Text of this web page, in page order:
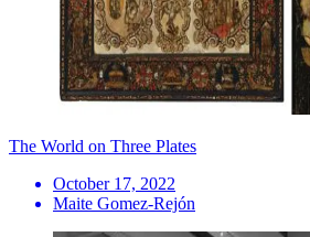
The World on Three Plates
October 17, 2022
Maite Gomez-Rejón